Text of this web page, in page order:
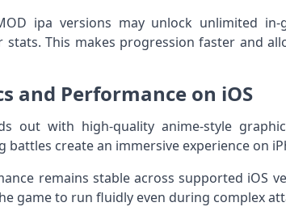
ipa versions may unlock unlimited in-
This makes progression faster and
and Performance on iOS
out with high-quality anime-style
create an immersive experience on
remains stable across supported iOS
game to run fluidly even during complex